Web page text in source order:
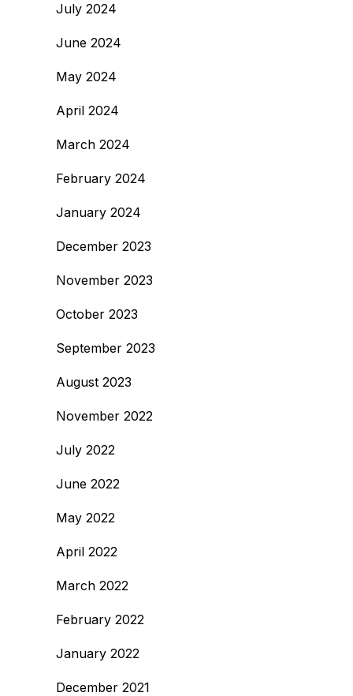
July 2024
June 2024
May 2024
April 2024
March 2024
February 2024
January 2024
December 2023
November 2023
October 2023
September 2023
August 2023
November 2022
July 2022
June 2022
May 2022
April 2022
March 2022
February 2022
January 2022
December 2021